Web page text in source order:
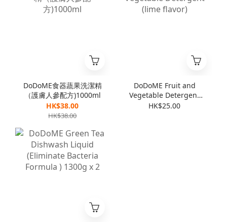
DoDoME食器蔬果洗潔精
（護膚人參配方)1000ml
HK$38.00
HK$38.00
DoDoME Fruit and
Vegetable Detergent
(lime flavor)
HK$25.00